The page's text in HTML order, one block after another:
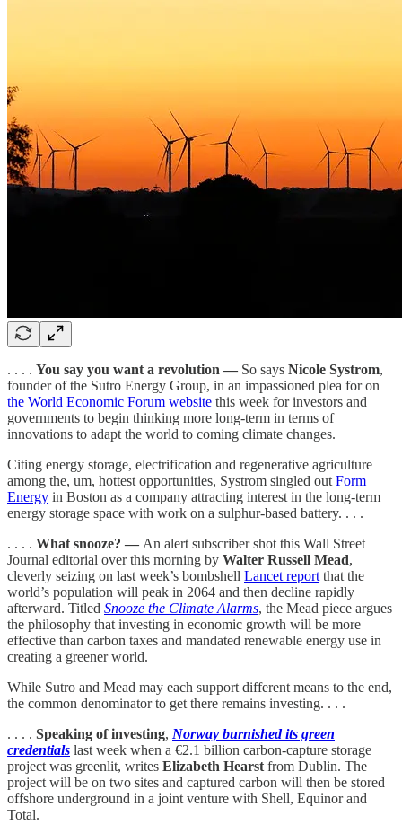
. . . . You say you want a revolution — So says Nicole Systrom,
founder of the Sutro Energy Group, in an impassioned plea for on
the World Economic Forum website this week for investors and
governments to begin thinking more long-term in terms of
innovations to adapt the world to coming climate changes.
Citing energy storage, electrification and regenerative agriculture
among the, um, hottest opportunities, Systrom singled outForm
Energy in Boston as a company attracting interest in the long-term
energy storage space with work on a sulphur-based battery. . . .
. . . . What snooze? — An alert subscriber shot this Wall Street
Journal editorial over this morning by Walter Russell Mead,
cleverly seizing on last week’s bombshell Lancet reportthat the
world’s population will peak in 2064 and then decline rapidly
afterward. Titled Snooze the Climate Alarms, the Mead piece argues
the philosophy that investing in economic growth will be more
effective than carbon taxes and mandated renewable energy use in
creating a greener world.
While Sutro and Mead may each support different means to the end,
the common denominator to get there remains investing. . . .
. . . . Speaking of investing, Norway burnished its green
credentials last week when a €2.1 billion carbon-capture storage
project was greenlit, writes Elizabeth Hearstfrom Dublin. The
project will be on two sites and captured carbon will then be stored
offshore underground in a joint venture with Shell, Equinor and
Total.